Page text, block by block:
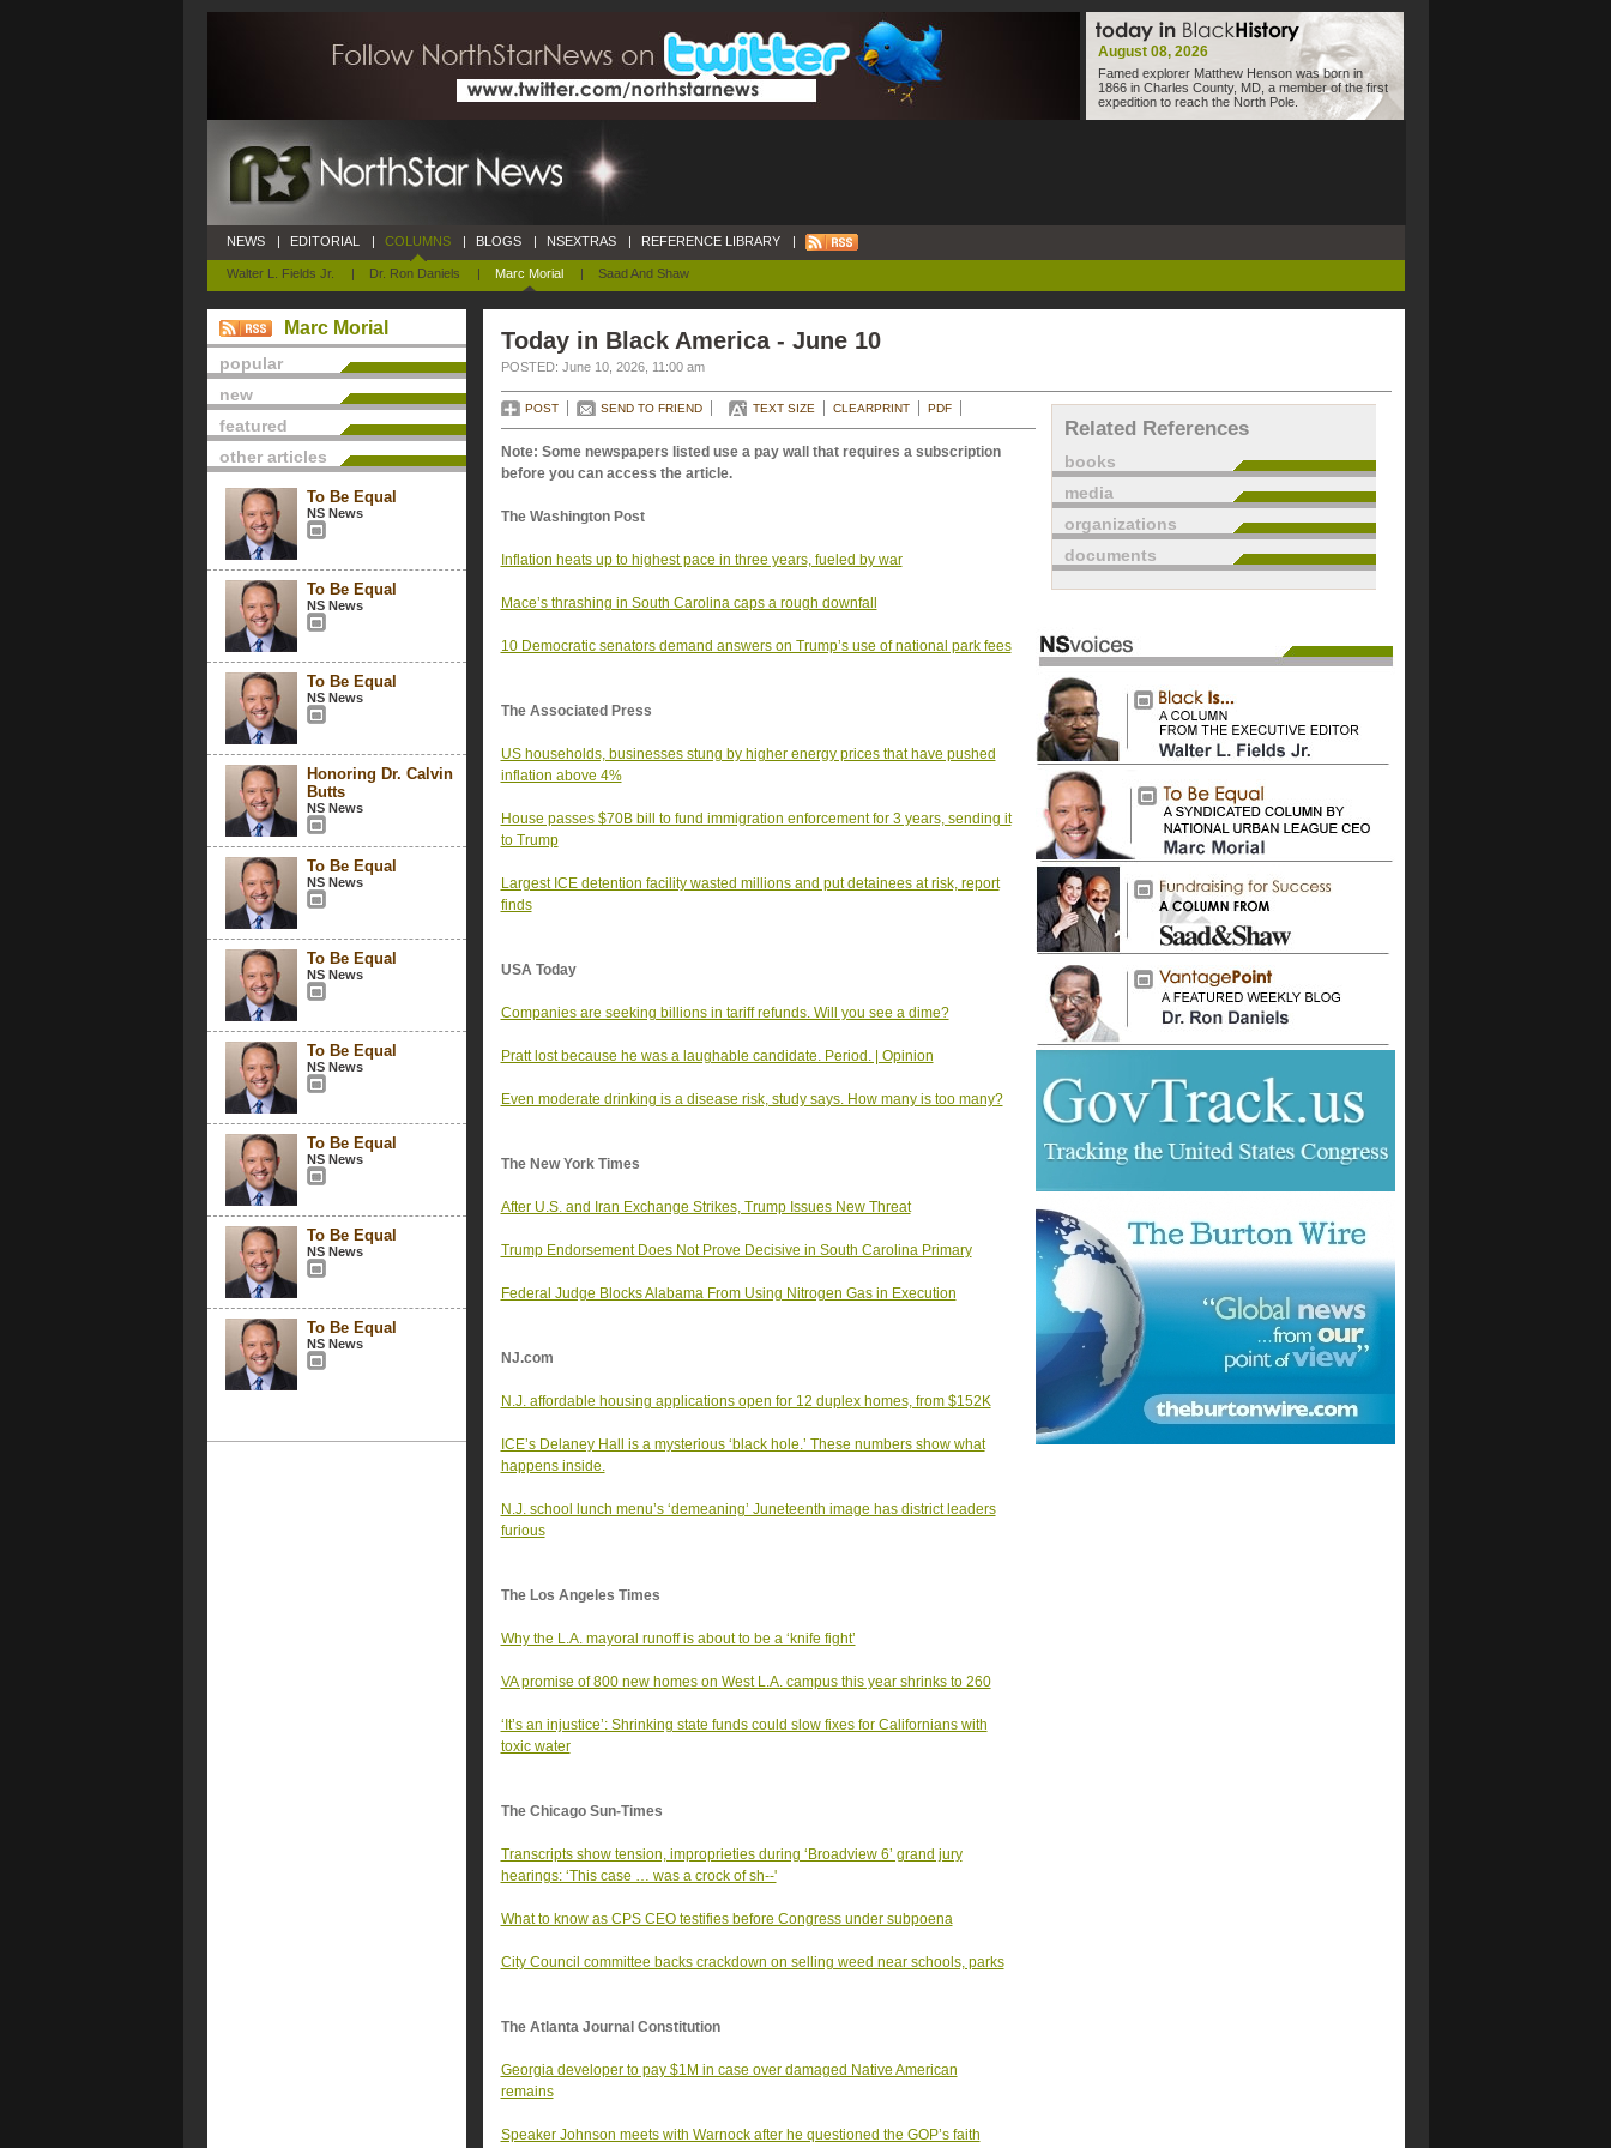
August 08, 2026
Famed explorer Matthew Henson was born in
1866 in Charles County, MD, a member of the first
expedition to reach the North Pole.
NEWS | EDITORIAL | COLUMNS
Walter L. Fields Jr. | Dr. Ron Daniels | Marc Morial | Saad And Shaw
| BLOGS | NSEXTRAS | REFERENCE LIBRARY |
Marc Morial
popular
new
featured
other articles
To Be Equal
NS News
To Be Equal
NS News
To Be Equal
NS News
Honoring Dr. Calvin
Butts
NS News
To Be Equal
NS News
To Be Equal
NS News
To Be Equal
NS News
To Be Equal
NS News
To Be Equal
NS News
To Be Equal
NS News
Today in Black America - June 10
POSTED: June 10, 2026, 11:00 am
POST SEND TO FRIEND TEXT SIZE CLEARPRINT PDF
Note: Some newspapers listed use a pay wall that requires a subscription
before you can access the article.
The Washington Post
Inflation heats up to highest pace in three years, fueled by war
Mace’s thrashing in South Carolina caps a rough downfall
10 Democratic senators demand answers on Trump’s use of national park fees
The Associated Press
US households, businesses stung by higher energy prices that have pushed
inflation above 4%
House passes $70B bill to fund immigration enforcement for 3 years, sending it
to Trump
Largest ICE detention facility wasted millions and put detainees at risk, report
finds
USA Today
Companies are seeking billions in tariff refunds. Will you see a dime?
Pratt lost because he was a laughable candidate. Period. | Opinion
Even moderate drinking is a disease risk, study says. How many is too many?
The New York Times
After U.S. and Iran Exchange Strikes, Trump Issues New Threat
Trump Endorsement Does Not Prove Decisive in South Carolina Primary
Federal Judge Blocks Alabama From Using Nitrogen Gas in Execution
NJ.com
N.J. affordable housing applications open for 12 duplex homes, from $152K
ICE’s Delaney Hall is a mysterious ‘black hole.’ These numbers show what
happens inside.
N.J. school lunch menu’s ‘demeaning’ Juneteenth image has district leaders
furious
The Los Angeles Times
Why the L.A. mayoral runoff is about to be a ‘knife fight’
VA promise of 800 new homes on West L.A. campus this year shrinks to 260
‘It’s an injustice’: Shrinking state funds could slow fixes for Californians with
toxic water
The Chicago Sun-Times
Transcripts show tension, improprieties during ‘Broadview 6’ grand jury
hearings: ‘This case … was a crock of sh--'
What to know as CPS CEO testifies before Congress under subpoena
City Council committee backs crackdown on selling weed near schools, parks
The Atlanta Journal Constitution
Georgia developer to pay $1M in case over damaged Native American
remains
Speaker Johnson meets with Warnock after he questioned the GOP’s faith
Related References
books
media
organizations
documents